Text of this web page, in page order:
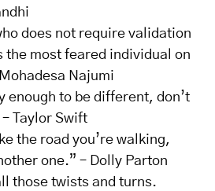
does not require validation
the most feared individual on
Najumi
enough to be different, don’t
Taylor Swift
the road you’re walking,
one.” – Dolly Parton
those twists and turns.